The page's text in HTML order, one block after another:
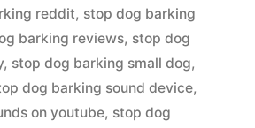
reddit, stop dog barking
barking reviews, stop dog
, stop dog barking small dog,
dog barking sound device,
on youtube, stop dog